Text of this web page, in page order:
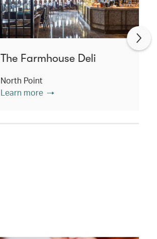
The Farmhouse Deli
North Point
Learn more